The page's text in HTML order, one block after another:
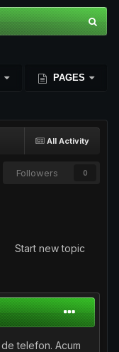
PAGES
All Activity
Followers 0
Start new topic
telefon. Acum